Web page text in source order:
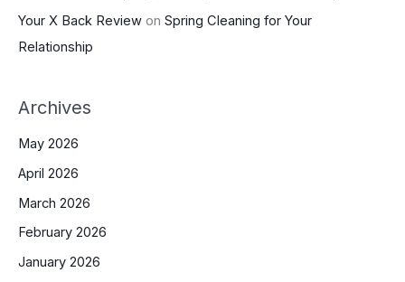
Your X Back Review on Spring Cleaning for Your
Relationship
Archives
May 2026
April 2026
March 2026
February 2026
January 2026